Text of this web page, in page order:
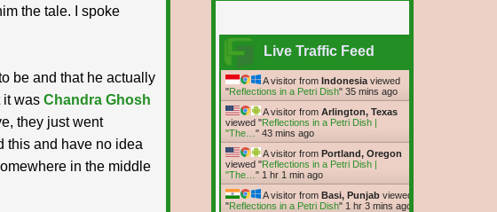
the tale. I spoke
be and that he actually
it was Chandra Ghosh
they just went
this and have no idea
in the middle
Live Traffic Feed
A visitor from Indonesia viewed
"Reflections in a Petri Dish" 35 mins ago
A visitor from Arlington, Texas
viewed "Reflections in a Petri Dish |
"The… " 43 mins ago
A visitor from Portland, Oregon
viewed "Reflections in a Petri Dish |
"The… " 1 hr 1 min ago
A visitor from Basi, Punjab viewed
"Reflections in a Petri Dish" 1 hr 3 mins ago